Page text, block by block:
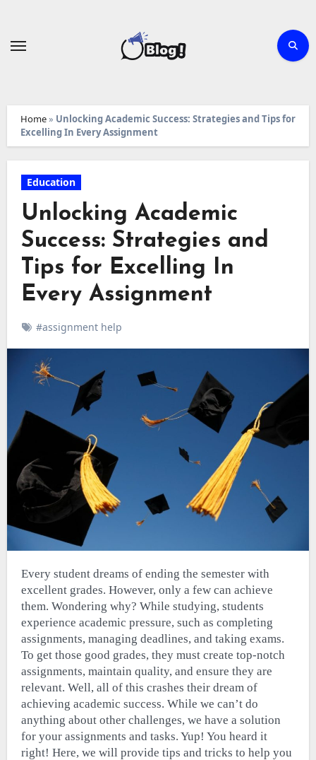
Home» Unlocking Academic Success: Strategies and Tips for
Excelling In Every Assignment
Education
Unlocking Academic
Success: Strategies and
Tips for Excelling In
Every Assignment
#assignment help
Every student dreams of ending the semester with
excellent grades. However, only a few can achieve
them. Wondering why? While studying, students
experience academic pressure, such as completing
assignments, managing deadlines, and taking exams.
To get those good grades, they must create top-notch
assignments, maintain quality, and ensure they are
relevant. Well, all of this crashes their dream of
achieving academic success. While we can’t do
anything about other challenges, we have a solution
for your assignments and tasks. Yup! You heard it
right! Here, we will provide tips and tricks to help you